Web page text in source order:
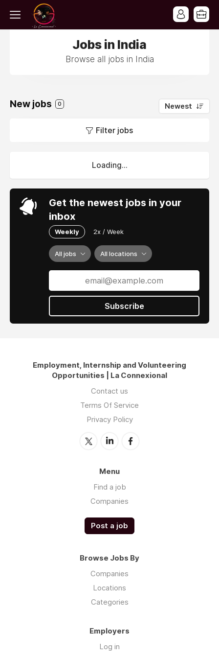
Jobs in India
Browse all jobs in India
New jobs 0 Newest
Filter jobs
Loading...
Get the newest jobs in your
inbox
Weekly 2x / Week
All jobs All locations
Subscribe
Employment, Internship and Volunteering
Opportunities | La Connexional
Contact us
Terms Of Service
Privacy Policy
Menu
Find a job
Companies
Post a job
Browse Jobs By
Companies
Locations
Categories
Employers
Log in